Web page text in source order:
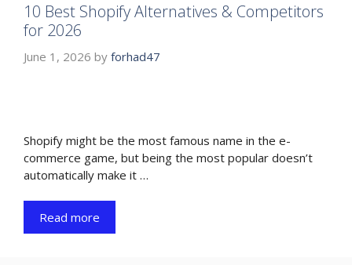
10 Best Shopify Alternatives & Competitors
for 2026
June 1, 2026 by forhad47
Shopify might be the most famous name in the e-
commerce game, but being the most popular doesn’t
automatically make it …
Read more